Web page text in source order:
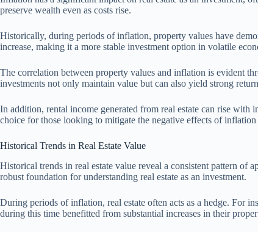
preserve wealth even as costs rise.
Historically, during periods of inflation, property values have
increase, making it a more stable investment option in volatile
The correlation between property values and inflation is evident
investments not only maintain value but can also yield strong
In addition, rental income generated from real estate can rise
choice for those looking to mitigate the negative effects of
Historical Trends in Real Estate Value
Historical trends in real estate value reveal a consistent pattern of
robust foundation for understanding real estate as an investment.
During periods of inflation, real estate often acts as a hedge. For
during this time benefitted from substantial increases in their